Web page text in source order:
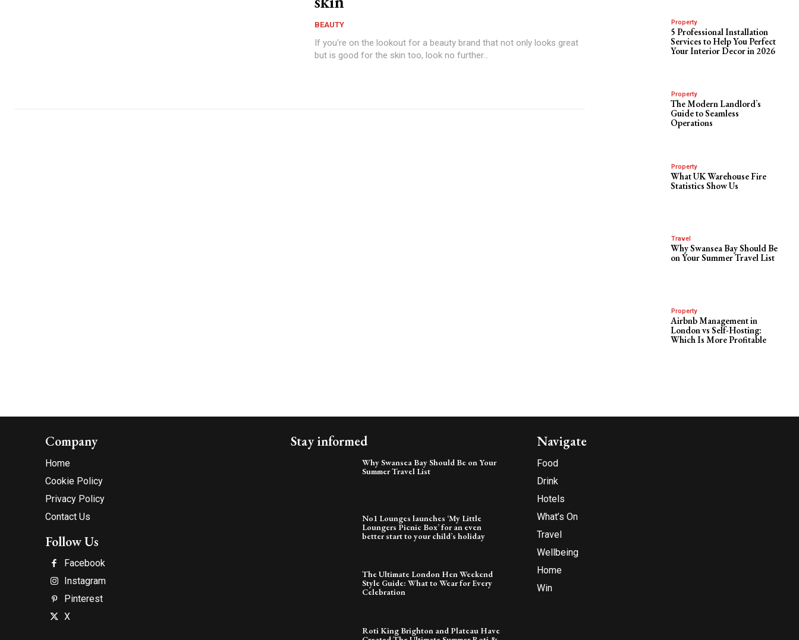
BEAUTY
If you're on the lookout for a beauty brand that not only looks great
but is good for the skin too, look no further...
Property
5 Professional Installation
Services to Help You Perfect
Your Interior Decor in 2026
Property
The Modern Landlord’s
Guide to Seamless
Operations
Property
What UK Warehouse Fire
Statistics Show Us
Travel
Why Swansea Bay Should Be
on Your Summer Travel List
Property
Airbnb Management in
London vs Self-Hosting:
Which Is More Profitable
Company
Home
Cookie Policy
Privacy Policy
Contact Us
Follow Us
Facebook
Instagram
Pinterest
X
Stay informed
Why Swansea Bay Should Be on Your
Summer Travel List
No1 Lounges launches ‘My Little
Loungers Picnic Box’ for an even
better start to your child’s holiday
The Ultimate London Hen Weekend
Style Guide: What to Wear for Every
Celebration
Roti King Brighton and Plateau Have
Navigate
Food
Drink
Hotels
What’s On
Travel
Wellbeing
Home
Win